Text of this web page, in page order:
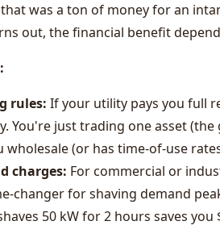
that was a ton of money for an
out, the financial benefit
rules: If your utility pays you full
You're just trading one asset
wholesale (or has time-of-use
charges: For commercial or
changer for shaving demand
50 kW for 2 hours saves